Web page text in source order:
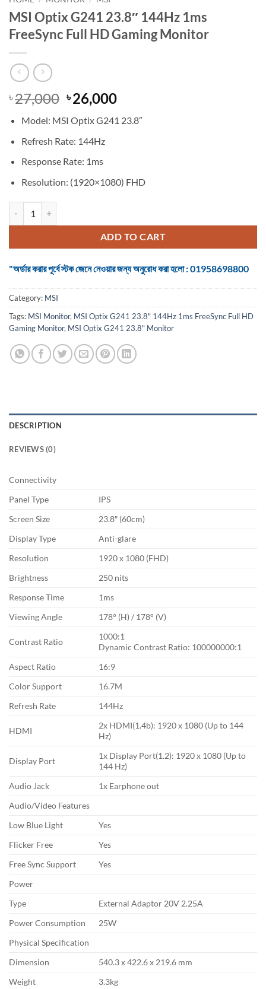
MSI Optix G241 23.8″ 144Hz 1ms
FreeSync Full HD Gaming Monitor
৳27,000 Original
price
was:
৳ 27,000.
৳26,000Current
is:
Model: MSI Optix G241 23.8″
Refresh Rate: 144Hz
Response Rate: 1ms
Resolution: (1920×1080) FHD
ADD TO CART
"অর্ডার করার পূর্বে স্টক জেনে নেওয়ার জন্য অনুরোধ করা হলো : 01958698800
Category: MSI
Tags: MSI Monitor, MSI Optix G241 23.8" 144Hz 1ms FreeSync Full HD
Gaming Monitor, MSI Optix G241 23.8" Monitor
DESCRIPTION
REVIEWS (0)
Panel Type
IPS
Screen Size
23.8″ (60cm)
Display Type
Anti-glare
Resolution
1920 x 1080 (FHD)
Brightness
250 nits
Response Time
1ms
Viewing Angle
178° (H) / 178° (V)
Contrast Ratio
1000:1
Dynamic Contrast Ratio: 100000000:1
Aspect Ratio
16:9
Color Support
16.7M
Refresh Rate
144Hz
Connectivity
HDMI
2x HDMI(1.4b): 1920 x 1080 (Up to 144
Hz)
Display Port
1x Display Port(1.2): 1920 x 1080 (Up to
144 Hz)
Audio Jack
1x Earphone out
Audio/Video Features
Low Blue Light
Yes
Flicker Free
Yes
Free Sync Support
Yes
Power
Type
External Adaptor 20V 2.25A
Power Consumption
25W
Physical Specification
Dimension
540.3 x 422.6 x 219.6 mm
Weight
3.3kg